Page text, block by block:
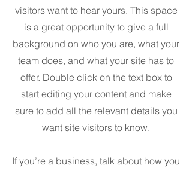
visitors want to hear yours. This space
is a great opportunity to give a full
background on who you are, what your
team does, and what your site has to
offer. Double click on the text box to
start editing your content and make
sure to add all the relevant details you
want site visitors to know.
If you’re a business, talk about how you